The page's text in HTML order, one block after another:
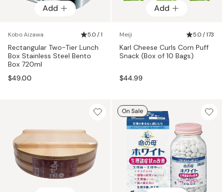
Add
Kobo Aizawa 5.0 / 1
Rectangular Two-Tier Lunch
Box Stainless Steel Bento
Box 720ml
$49.00
Add
Meiji 5.0 / 173
Karl Cheese Curls Corn Puff
Snack (Box of 10 Bags)
$44.99
On Sale